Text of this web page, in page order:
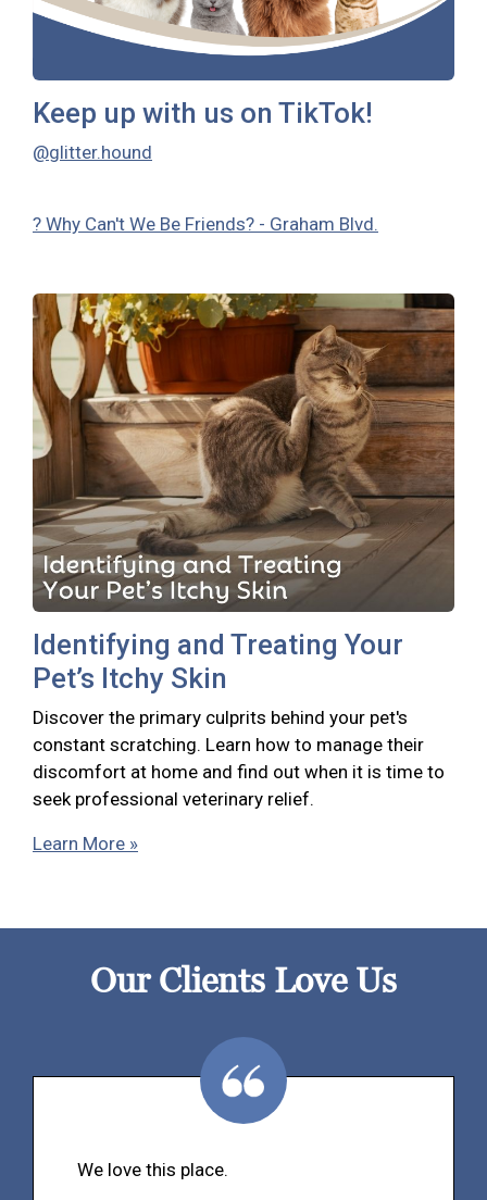
Keep up with us on TikTok!
@glitter.hound
? Why Can't We Be Friends? - Graham Blvd.
Identifying and Treating Your
Pet’s Itchy Skin
Discover the primary culprits behind your pet's
constant scratching. Learn how to manage their
discomfort at home and find out when it is time to
seek professional veterinary relief.
Learn More »
Our Clients Love Us
We love this place.